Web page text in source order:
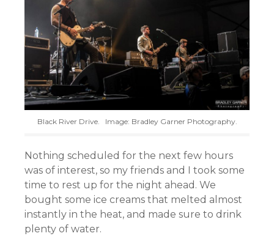
Black River Drive. Image: Bradley Garner Photography.
Nothing scheduled for the next few hours
was of interest, so my friends and I took some
time to rest up for the night ahead. We
bought some ice creams that melted almost
instantly in the heat, and made sure to drink
plenty of water.